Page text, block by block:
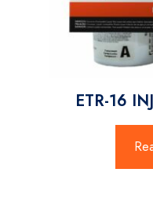
ETR-16